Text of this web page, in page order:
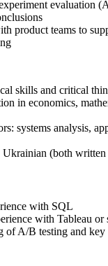
evaluation
product teams to
skills and critical
in economics,
systems analysis,
(both written
with SQL
with Tableau
of A/B testing and key